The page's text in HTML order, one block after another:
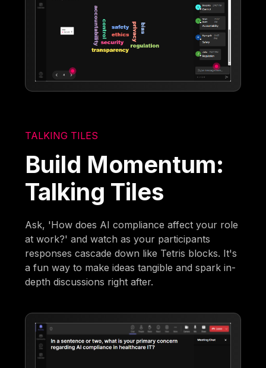
TALKING TILES
Build Momentum:
Talking Tiles
Ask, 'How does AI compliance affect your role
at work?' and watch as your participants
responses cascade down like Tetris blocks. It's
a fun way to make ideas tangible and spark in-
depth discussions right after.